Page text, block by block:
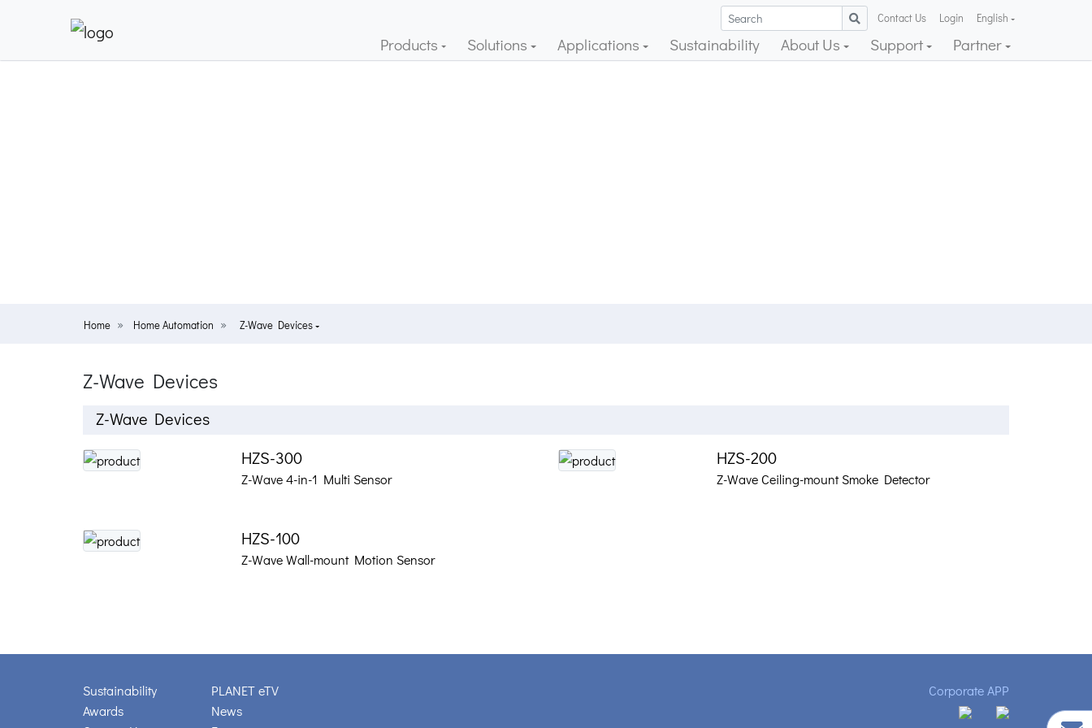
Contact Us Login English
Products Solutions Applications Sustainability About Us Support Partner
Home Home Automation Z-Wave Devices
Z-Wave Devices
Z-Wave Devices
HZS-300
Z-Wave 4-in-1 Multi Sensor
HZS-200
Z-Wave Ceiling-mount Smoke Detector
HZS-100
Z-Wave Wall-mount Motion Sensor
Sustainability
Awards
PLANET eTV
News
Corporate APP